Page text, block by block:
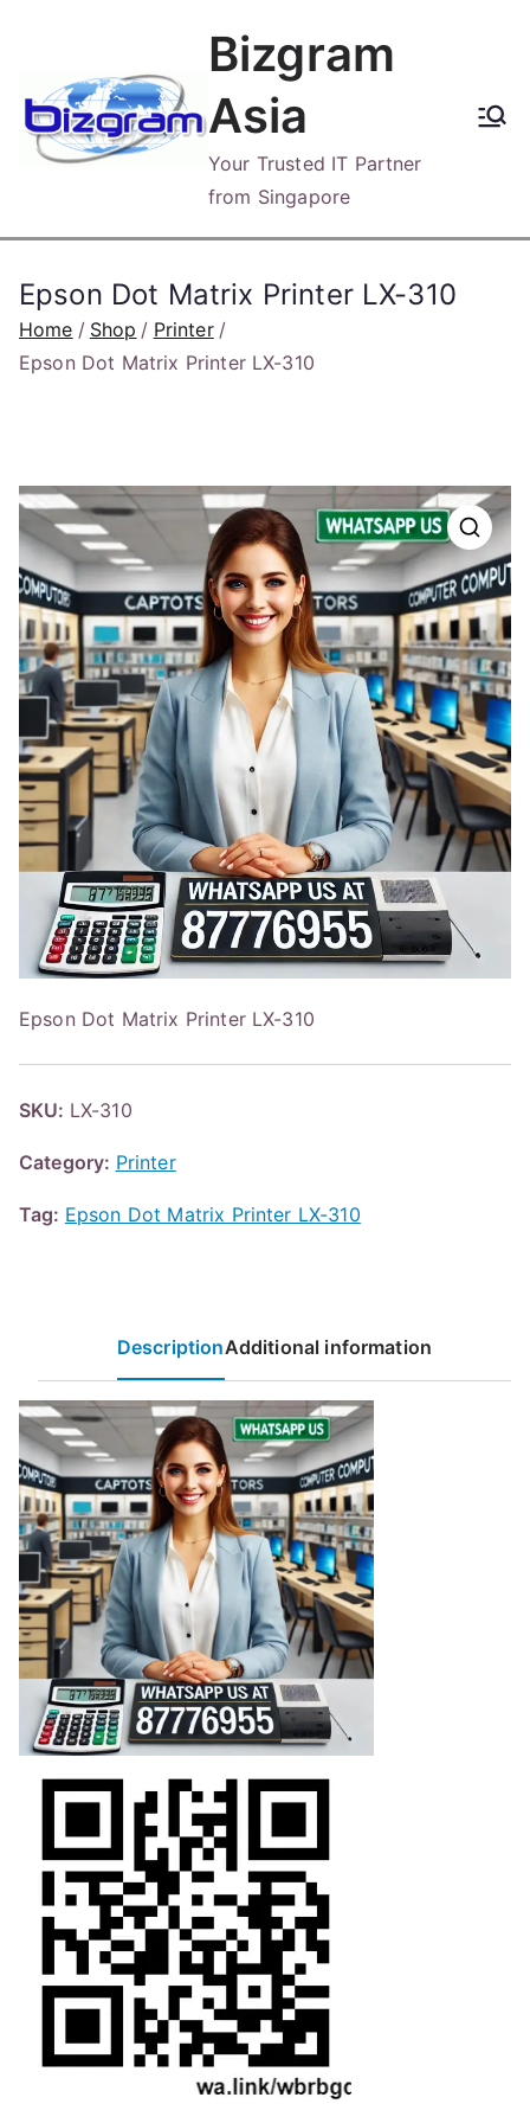
content
Bizgram
Asia
Your Trusted IT Partner
from Singapore
Epson Dot Matrix Printer LX-310
Home Shop
Printer
Epson Dot Matrix Printer LX-310
Epson Dot Matrix Printer LX-310
SKU: LX-310
Category: Printer
Tag: Epson Dot Matrix Printer LX-310
DescriptionAdditional information